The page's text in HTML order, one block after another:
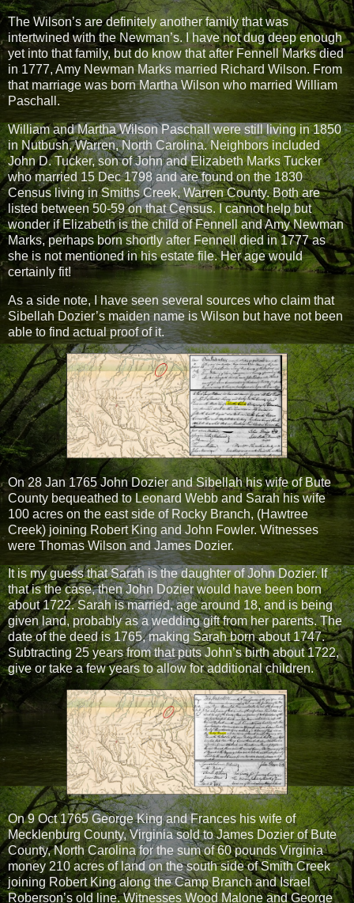
The Wilson’s are definitely another family that was
intertwined with the Newman’s. I have not dug deep enough
yet into that family, but do know that after Fennell Marks died
in 1777, Amy Newman Marks married Richard Wilson. From
that marriage was born Martha Wilson who married William
Paschall.
William and Martha Wilson Paschall were still living in 1850
in Nutbush, Warren, North Carolina. Neighbors included
John D. Tucker, son of John and Elizabeth Marks Tucker
who married 15 Dec 1798 and are found on the 1830
Census living in Smiths Creek, Warren County. Both are
listed between 50-59 on that Census. I cannot help but
wonder if Elizabeth is the child of Fennell and Amy Newman
Marks, perhaps born shortly after Fennell died in 1777 as
she is not mentioned in his estate file. Her age would
certainly fit!
As a side note, I have seen several sources who claim that
Sibellah Dozier’s maiden name is Wilson but have not been
able to find actual proof of it.
On 28 Jan 1765 John Dozier and Sibellah his wife of Bute
County bequeathed to Leonard Webb and Sarah his wife
100 acres on the east side of Rocky Branch, (Hawtree
Creek) joining Robert King and John Fowler. Witnesses
were Thomas Wilson and James Dozier.
It is my guess that Sarah is the daughter of John Dozier. If
that is the case, then John Dozier would have been born
about 1722. Sarah is married, age around 18, and is being
given land, probably as a wedding gift from her parents. The
date of the deed is 1765, making Sarah born about 1747.
Subtracting 25 years from that puts John’s birth about 1722,
give or take a few years to allow for additional children.
On 9 Oct 1765 George King and Frances his wife of
Mecklenburg County, Virginia sold to James Dozier of Bute
County, North Carolina for the sum of 60 pounds Virginia
money 210 acres of land on the south side of Smith Creek
joining Robert King along the Camp Branch and Israel
Roberson’s old line. Witnesses Wood Malone and George